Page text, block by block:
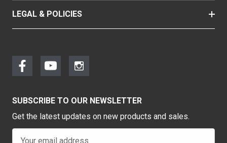
LEGAL & POLICIES
SUBSCRIBE TO OUR NEWSLETTER
Get the latest updates on new products and sales.